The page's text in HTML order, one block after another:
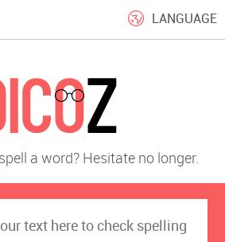
LANGUAGE
a word? Hesitate no longer.